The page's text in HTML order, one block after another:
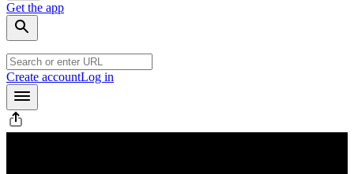
Get the app
Create accountLog in